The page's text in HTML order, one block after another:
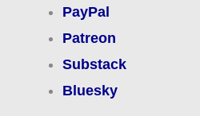
PayPal
Patreon
Substack
Bluesky